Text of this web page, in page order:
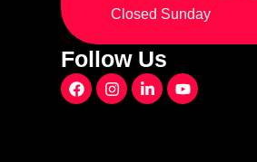
Closed Sunday
Follow Us
F
a
I
n
L
i
Y
o